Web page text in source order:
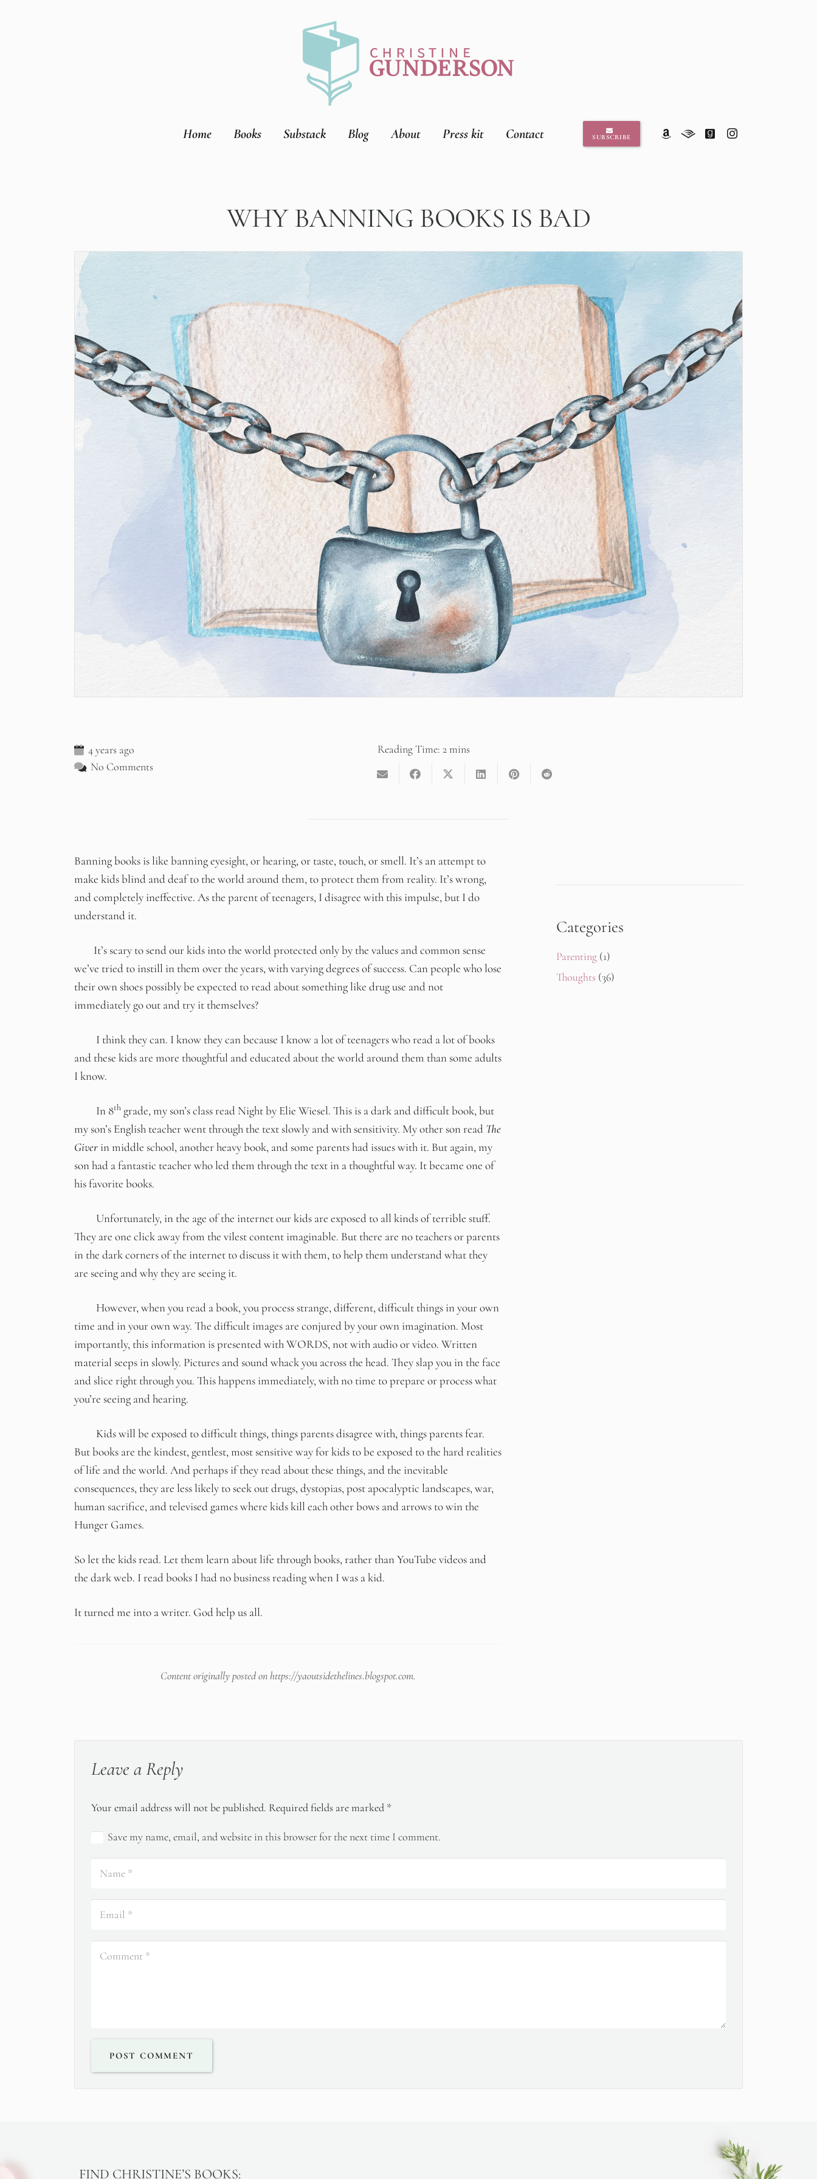
Home Books Substack Blog About Press kit Contact SUBSCRIBE
WHY BANNING BOOKS IS BAD
4 years ago
No Comments
Banning books is like banning eyesight, or hearing, or taste, touch, or smell. It’s an attempt to
make kids blind and deaf to the world around them, to protect them from reality. It’s wrong,
and completely ineffective. As the parent of teenagers, I disagree with this impulse, but I do
understand it.
It’s scary to send our kids into the world protected only by the values and common sense
we’ve tried to instill in them over the years, with varying degrees of success. Can people who lose
their own shoes possibly be expected to read about something like drug use and not
immediately go out and try it themselves?
I think they can. I know they can because I know a lot of teenagers who read a lot of books
and these kids are more thoughtful and educated about the world around them than some adults
I know.
In 8th grade, my son’s class read Night by Elie Wiesel. This is a dark and difficult book, but
my son’s English teacher went through the text slowly and with sensitivity. My other son read The
Giver in middle school, another heavy book, and some parents had issues with it. But again, my
son had a fantastic teacher who led them through the text in a thoughtful way. It became one of
his favorite books.
Unfortunately, in the age of the internet our kids are exposed to all kinds of terrible stuff.
They are one click away from the vilest content imaginable. But there are no teachers or parents
in the dark corners of the internet to discuss it with them, to help them understand what they
are seeing and why they are seeing it.
However, when you read a book, you process strange, different, difficult things in your own
time and in your own way. The difficult images are conjured by your own imagination. Most
importantly, this information is presented with WORDS, not with audio or video. Written
material seeps in slowly. Pictures and sound whack you across the head. They slap you in the face
and slice right through you. This happens immediately, with no time to prepare or process what
you’re seeing and hearing.
Kids will be exposed to difficult things, things parents disagree with, things parents fear.
But books are the kindest, gentlest, most sensitive way for kids to be exposed to the hard realities
of life and the world. And perhaps if they read about these things, and the inevitable
consequences, they are less likely to seek out drugs, dystopias, post apocalyptic landscapes, war,
human sacrifice, and televised games where kids kill each other bows and arrows to win the
Hunger Games.
So let the kids read. Let them learn about life through books, rather than YouTube videos and
the dark web. I read books I had no business reading when I was a kid.
It turned me into a writer. God help us all.
Content originally posted onhttps://yaoutsidethelines.blogspot.com.
Categories
Parenting (1)
Thoughts (36)
Leave a Reply
Your email address will not be published. Required fields are marked *
Save my name, email, and website in this browser for the next time I comment.
POST COMMENT
FIND CHRISTINE’S BOOKS: